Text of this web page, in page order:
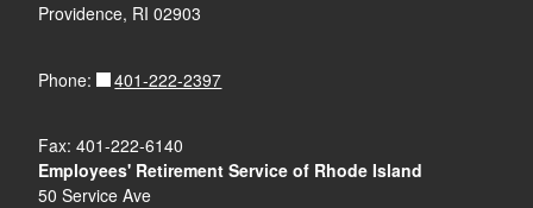
Providence, RI 02903
Phone: 401-222-2397
Fax: 401-222-6140
Employees' Retirement Service of Rhode Island
50 Service Ave